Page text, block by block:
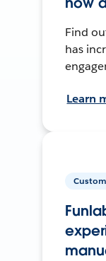
Find
has
Learn